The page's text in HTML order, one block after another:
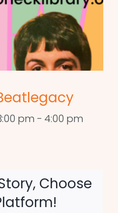
pm - 4:00 pm
Choose